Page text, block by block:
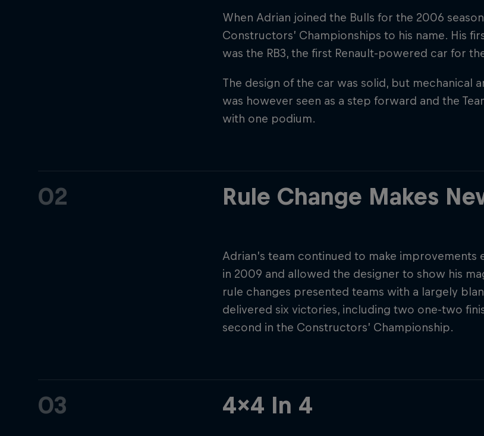
When Adrian joined the Bulls for the 2006
Constructors’ Championships to his name. His
was the RB3, the first Renault-powered car for
The design of the car was solid, but mechanical
was however seen as a step forward and the
with one podium.
02 Rule Change Makes
Adrian’s team continued to make improvements
in 2009 and allowed the designer to show his
rule changes presented teams with a largely
delivered six victories, including two one-two
second in the Constructors’ Championship.
03 4x4 In 4